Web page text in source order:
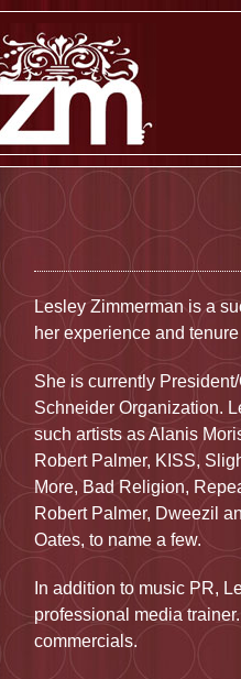
Lesley Zimmerman is a
her experience and
She is currently
Schneider Organization.
such artists as Alanis
Robert Palmer, KISS,
More, Bad Religion,
Robert Palmer, Dweezil
Oates, to name a few.
In addition to music PR,
professional media
commercials.